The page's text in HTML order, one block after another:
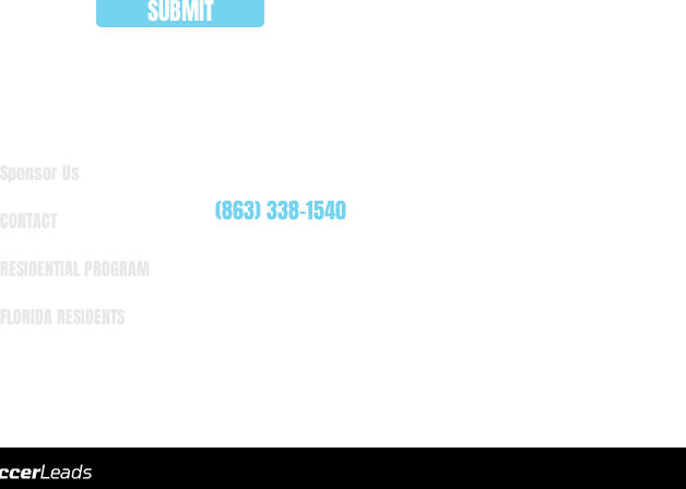
SUBMIT
Sponsor Us
CONTACT
RESIDENTIAL PROGRAM
FLORIDA RESIDENTS
(863) 338-1540